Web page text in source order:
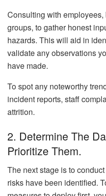
Consulting with
groups, to gather honest
hazards. This will aid in
validate any observations
have made.
To spot any noteworthy
incident reports, staff
attrition.
2. Determine The
Prioritize Them.
The next stage is to
risks have been identified.